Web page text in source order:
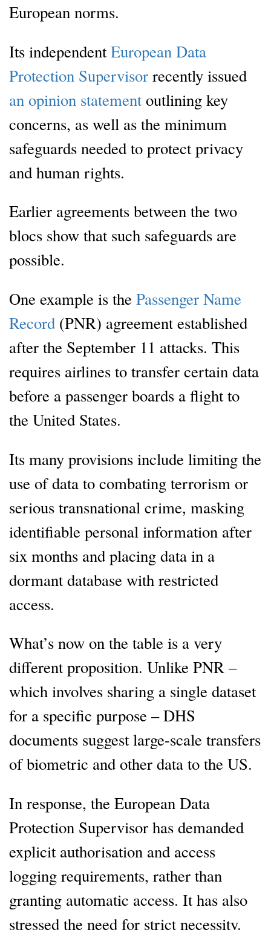
European norms.
Its independentEuropean Data
Protection Supervisor recently issued
an opinion statementoutlining key
concerns, as well as the minimum
safeguards needed to protect privacy
and human rights.
Earlier agreements between the two
blocs show that such safeguards are
possible.
One example is the Passenger Name
Record (PNR) agreement established
after the September 11 attacks. This
requires airlines to transfer certain data
before a passenger boards a flight to
the United States.
Its many provisions include limiting the
use of data to combating terrorism or
serious transnational crime, masking
identifiable personal information after
six months and placing data in a
dormant database with restricted
access.
What’s now on the table is a very
different proposition. Unlike PNR –
which involves sharing a single dataset
for a specific purpose – DHS
documents suggest large-scale transfers
of biometric and other data to the US.
In response, the European Data
Protection Supervisor has demanded
explicit authorisation and access
logging requirements, rather than
granting automatic access. It has also
stressed the need for strict necessity.